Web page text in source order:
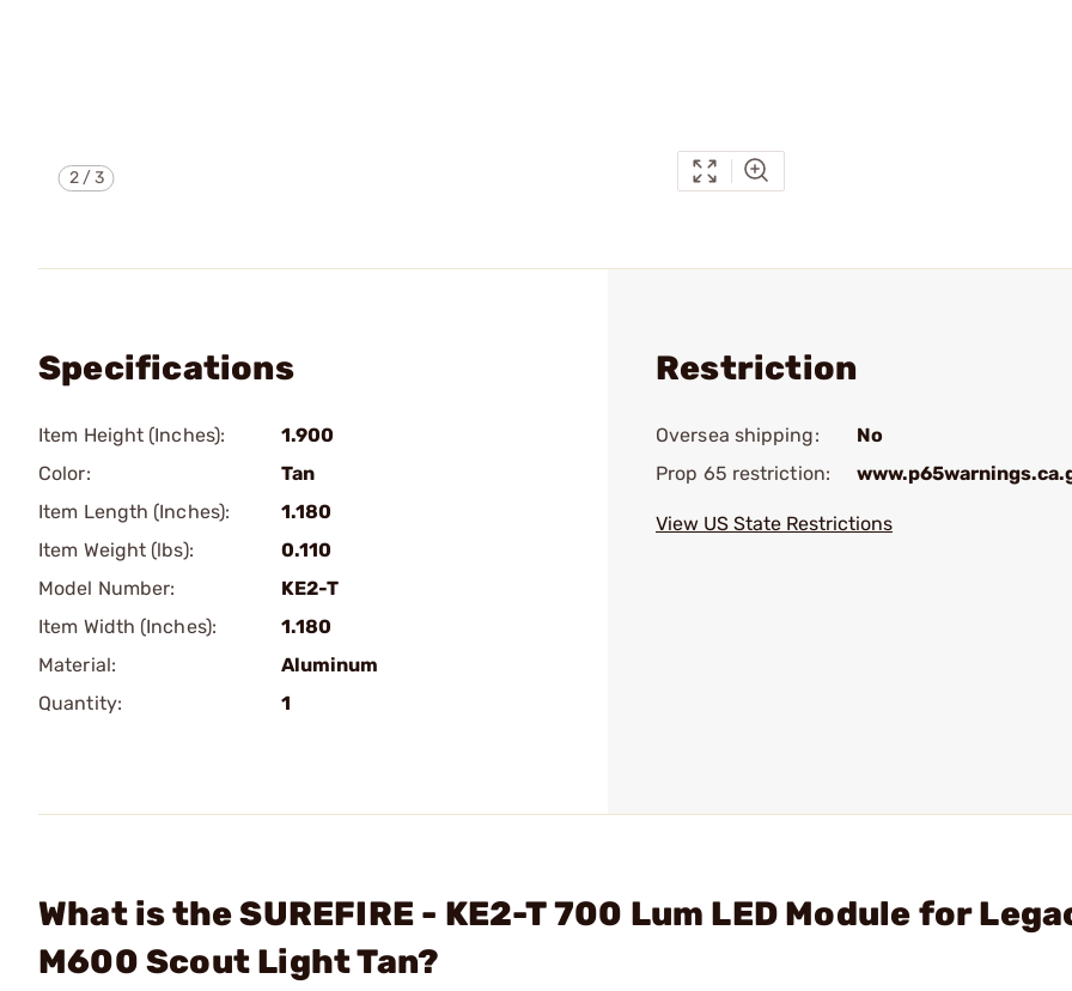
2/3
Specifications
Item Height (Inches):
1.900
Color:
Tan
Item Length (Inches):
1.180
Item Weight (lbs):
0.110
Model Number:
KE2-T
Item Width (Inches):
1.180
Material:
Aluminum
Quantity:
1
Restriction
Oversea shipping:
No
Prop 65 restriction:
View US State Restrictions
What is the SUREFIRE - KE2-T 700 Lum LED Module for
M600 Scout Light Tan?